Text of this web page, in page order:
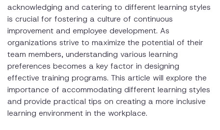
Utilizing Varied Training Methods
Engaging Reading/Writing Learners
Encouraging Experiential Learning
Promoting Inclusivity through Mentoring
Monitoring Learning Outcomes
Conclusion
acknowledging and catering to different learning styles
is crucial for fostering a culture of continuous
improvement and employee development. As
organizations strive to maximize the potential of their
team members, understanding various learning
preferences becomes a key factor in designing
effective training programs. This article will explore the
importance of accommodating different learning styles
and provide practical tips on creating a more inclusive
learning environment in the workplace.